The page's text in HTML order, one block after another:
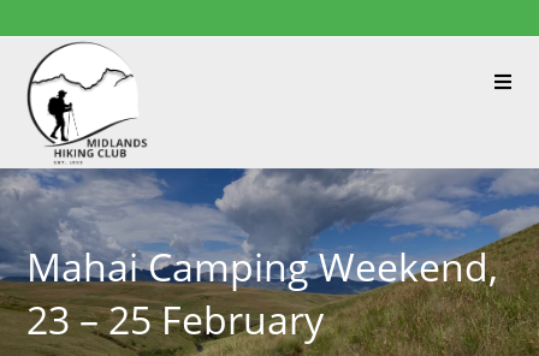
Mahai Camping Weekend,
23 – 25 February